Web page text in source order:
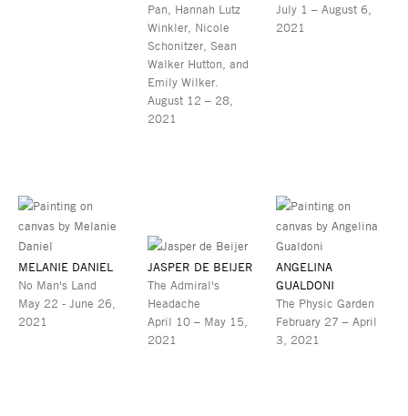
Pan, Hannah Lutz
Winkler, Nicole
Schonitzer, Sean
Walker Hutton, and
Emily Wilker.
August 12 – 28,
2021
July 1 – August 6,
2021
MELANIE DANIEL
No Man's Land
May 22 - June 26,
2021
JASPER DE BEIJER
The Admiral's
Headache
April 10 – May 15,
2021
ANGELINA
GUALDONI
The Physic Garden
February 27 – April
3, 2021